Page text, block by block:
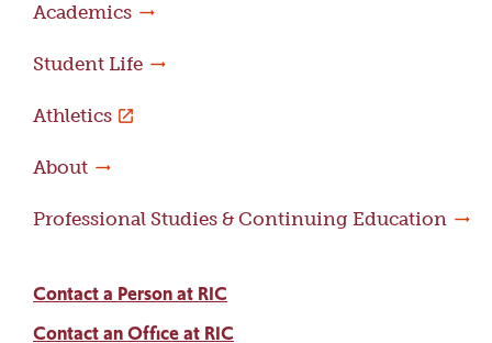
Academics
Student Life
Athletics
About
Professional Studies & Continuing Education
Contact a Person at RIC
Contact an Office at RIC